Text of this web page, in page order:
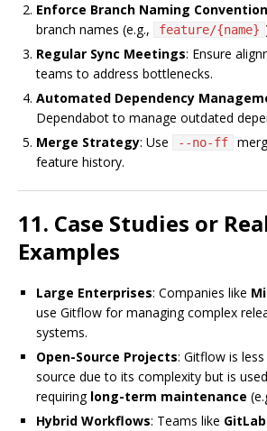
Enforce Branch Naming
branch names (e.g.,
feature/{name}
Regular Sync Meetings: Ensure
teams to address bottlenecks.
Automated Dependency
Dependabot to manage outdated
Merge Strategy: Use --no-ff
feature history.
11. Case Studies or
Examples
Large Enterprises: Companies like
use Gitflow for managing complex
systems.
Open-Source Projects: Gitflow is
source due to its complexity but is
requiring long-term maintenance
Hybrid Workflows: Teams like GitLab